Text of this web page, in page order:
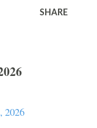
SHARE
2026